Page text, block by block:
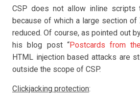
CSP does not allow inline
because of which a large section of
reduced. Of course, as pointed out
his blog post “Postcards from
HTML injection based attacks are
outside the scope of CSP.
Clickjacking protection: